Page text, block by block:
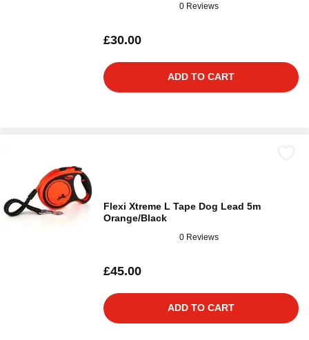
0 Reviews
£30.00
ADD TO CART
Flexi Xtreme L Tape Dog Lead 5m
Orange/Black
0 Reviews
£45.00
ADD TO CART